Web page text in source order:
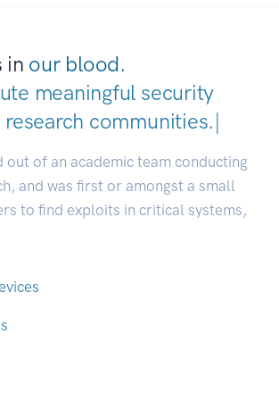
in our blood.
meaningful security
research communities|
out of an academic team conducting
and was first or amongst a small
to find exploits in critical systems,